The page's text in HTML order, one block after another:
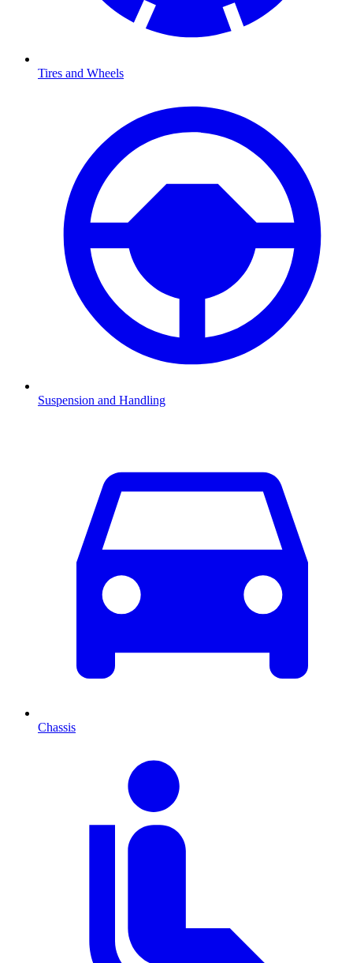
Tires and Wheels
Suspension and Handling
Chassis